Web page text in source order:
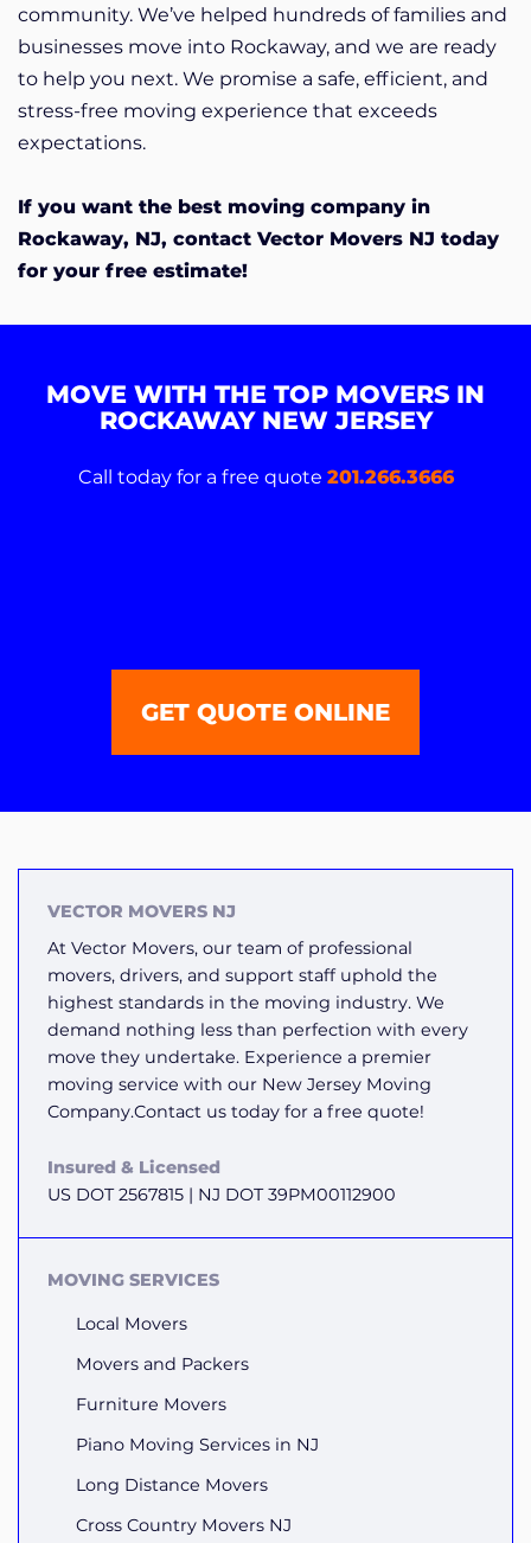
community. We’ve helped hundreds of families and
businesses move into Rockaway, and we are ready
to help you next. We promise a safe, efficient, and
stress-free moving experience that exceeds
expectations.
If you want the best moving company in
Rockaway, NJ, contact Vector Movers NJ today
for your free estimate!
MOVE WITH THE TOP MOVERS IN
ROCKAWAY NEW JERSEY
Call today for a free quote 201.266.3666
GET QUOTE ONLINE
VECTOR MOVERS NJ
At Vector Movers, our team of professional
movers, drivers, and support staff uphold the
highest standards in the moving industry. We
demand nothing less than perfection with every
move they undertake. Experience a premier
moving service with our New Jersey Moving
Company.Contact us today for a free quote!
Insured & Licensed
US DOT 2567815 | NJ DOT 39PM00112900
MOVING SERVICES
Local Movers
Movers and Packers
Furniture Movers
Piano Moving Services in NJ
Long Distance Movers
Cross Country Movers NJ